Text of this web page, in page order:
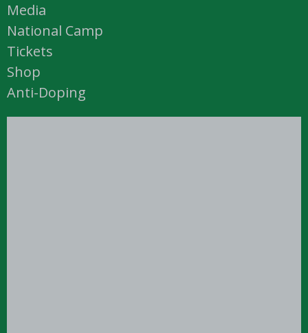
Media
National Camp
Tickets
Shop
Anti-Doping